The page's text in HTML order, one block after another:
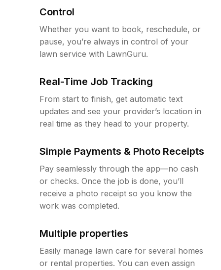
Control
Whether you want to book, reschedule, or
pause, you’re always in control of your
lawn service with LawnGuru.
Real-Time Job Tracking
From start to finish, get automatic text
updates and see your provider’s location in
real time as they head to your property.
Simple Payments & Photo Receipts
Pay seamlessly through the app—no cash
or checks. Once the job is done, you’ll
receive a photo receipt so you know the
work was completed.
Multiple properties
Easily manage lawn care for several homes
or rental properties. You can even assign